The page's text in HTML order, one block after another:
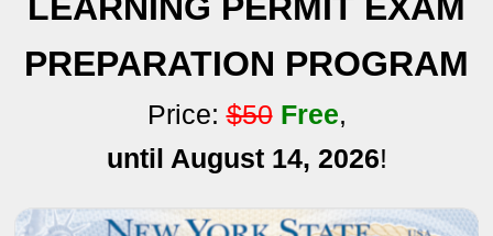
PREPARATION PROGRAM
Price:$50Free,
until August 14, 2026!